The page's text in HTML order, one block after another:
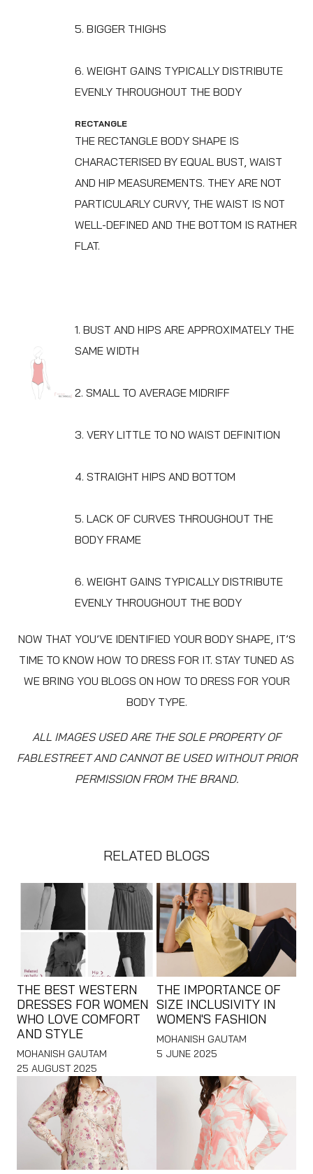
5. BIGGER THIGHS
6. WEIGHT GAINS TYPICALLY DISTRIBUTE
EVENLY THROUGHOUT THE BODY
RECTANGLE
THE RECTANGLE BODY SHAPE IS
CHARACTERISED BY EQUAL BUST, WAIST
AND HIP MEASUREMENTS.‍ THEY ARE NOT
PARTICULARLY CURVY, THE WAIST IS NOT
WELL-DEFINED AND THE BOTTOM IS RATHER
FLAT.
1. BUST AND HIPS ARE APPROXIMATELY THE
SAME WIDTH
2. SMALL TO AVERAGE MIDRIFF
3. VERY LITTLE TO NO WAIST DEFINITION
4. STRAIGHT HIPS AND BOTTOM
5. LACK OF CURVES THROUGHOUT THE
BODY FRAME
6. WEIGHT GAINS TYPICALLY DISTRIBUTE
EVENLY THROUGHOUT THE BODY
NOW THAT YOU’VE IDENTIFIED YOUR BODY SHAPE, IT’S
TIME TO KNOW HOW TO DRESS FOR IT. STAY TUNED AS
WE BRING YOU BLOGS ON HOW TO DRESS FOR YOUR
BODY TYPE.
ALL IMAGES USED ARE THE SOLE PROPERTY OF
FABLESTREET AND CANNOT BE USED WITHOUT PRIOR
PERMISSION FROM THE BRAND.
RELATED BLOGS
THE BEST WESTERN
DRESSES FOR WOMEN
WHO LOVE COMFORT
AND STYLE
MOHANISH GAUTAM
25 AUGUST 2025
THE IMPORTANCE OF
SIZE INCLUSIVITY IN
WOMEN'S FASHION
MOHANISH GAUTAM
5 JUNE 2025